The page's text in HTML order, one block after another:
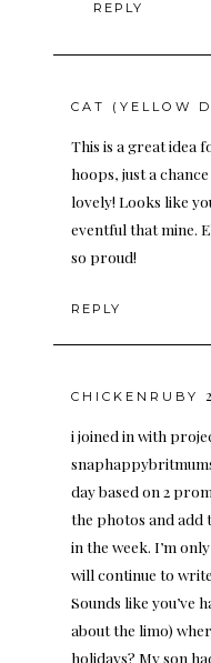
REPLY
CAT (YELLOW
This is a great idea
hoops, just a
lovely! Looks like
eventful that mine.
so proud!
REPLY
CHICKENRUBY
i joined in with
day based on 2
the photos and add
in the week. I’m
will continue to
Sounds like you’ve
about the limo)
holidays? My son